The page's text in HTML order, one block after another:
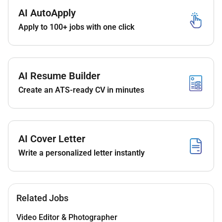
Proven experience as a video editor in the
crypto
or financial industry(portfolio required).
or similar editing software.
Strong storytelling skills and attention to detail.
Understanding of crypto blockchain and trading
concepts.
AI AutoApply
Apply to 100+ jobs with one click
AI Resume Builder
Create an ATS-ready CV in minutes
AI Cover Letter
Write a personalized letter instantly
Related Jobs
Video Editor & Photographer